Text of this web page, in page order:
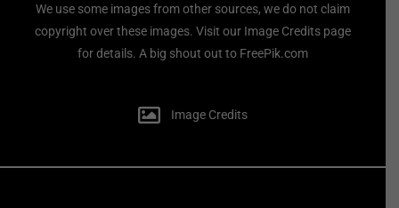
We use some images from other sources, we do not claim
copyright over these images. Visit our Image Credits page
for details. A big shout out to FreePik.com
Image Credits